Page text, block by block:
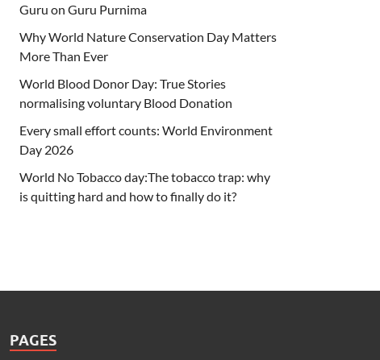
Guru on Guru Purnima
Why World Nature Conservation Day Matters
More Than Ever
World Blood Donor Day: True Stories
normalising voluntary Blood Donation
Every small effort counts: World Environment
Day 2026
World No Tobacco day:The tobacco trap: why
is quitting hard and how to finally do it?
PAGES